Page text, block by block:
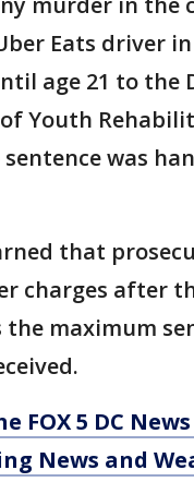
Eats driver in
age 21 to the
Youth
sentence was
that
charges after
the maximum
FOX 5 DC
News and